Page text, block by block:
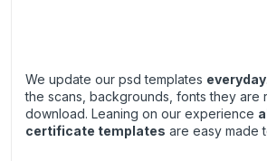
We update our psd templates everyday
the scans, backgrounds, fonts they are
download. Leaning on our experience
certificate templates are easy made